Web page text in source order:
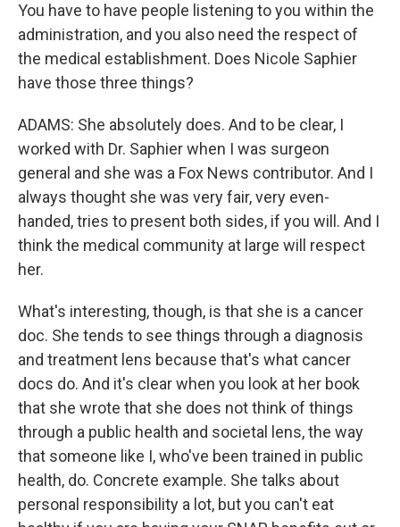
You have to have people listening to you within the
administration, and you also need the respect of
the medical establishment. Does Nicole Saphier
have those three things?
ADAMS: She absolutely does. And to be clear, I
worked with Dr. Saphier when I was surgeon
general and she was a Fox News contributor. And I
always thought she was very fair, very even-
handed, tries to present both sides, if you will. And I
think the medical community at large will respect
her.
What's interesting, though, is that she is a cancer
doc. She tends to see things through a diagnosis
and treatment lens because that's what cancer
docs do. And it's clear when you look at her book
that she wrote that she does not think of things
through a public health and societal lens, the way
that someone like I, who've been trained in public
health, do. Concrete example. She talks about
personal responsibility a lot, but you can't eat